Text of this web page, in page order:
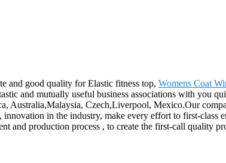
and good quality for Elastic fitness top, Womens Coat
and mutually useful business associations with you
Australia,Malaysia, Czech,Liverpool, Mexico.Our
in the industry, make every effort to first-class
and production process , to create the first-call quality